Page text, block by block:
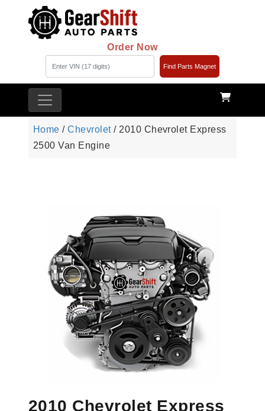
Order Now
Find Parts Magnet
Home /Chevrolet/ 2010 Chevrolet Express
2500 Van Engine
2010 Chevrolet Express